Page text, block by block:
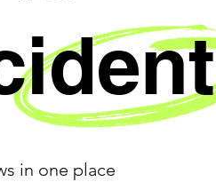
in one place